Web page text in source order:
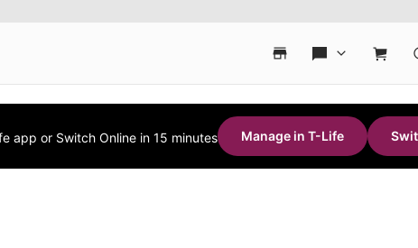
app or Switch Online in 15 minutes Manage in T-Life